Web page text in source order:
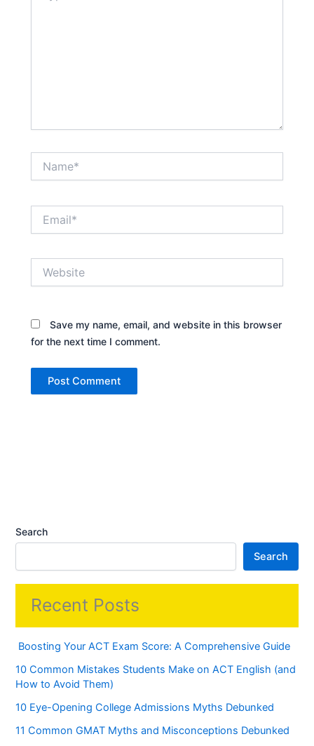
Save my name, email, and website in this browser
for the next time I comment.
Search
Search
Recent Posts
Boosting Your ACT Exam Score: A Comprehensive Guide
10 Common Mistakes Students Make on ACT English (and
How to Avoid Them)
10 Eye-Opening College Admissions Myths Debunked
11 Common GMAT Myths and Misconceptions Debunked